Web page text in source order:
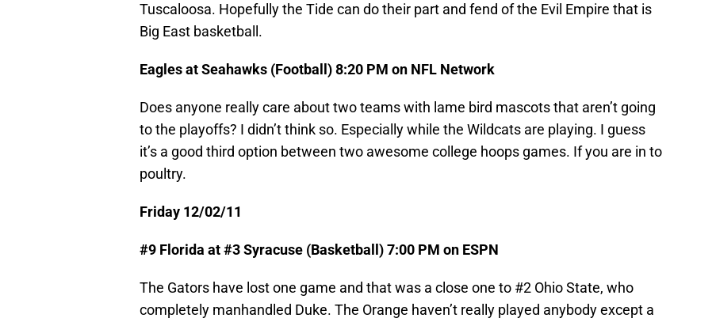
Tuscaloosa. Hopefully the Tide can do their part and fend of the Evil Empire that is
Big East basketball.
Eagles at Seahawks (Football) 8:20 PM on NFL Network
Does anyone really care about two teams with lame bird mascots that aren’t going
to the playoffs? I didn’t think so. Especially while the Wildcats are playing. I guess
it’s a good third option between two awesome college hoops games. If you are in to
poultry.
Friday 12/02/11
#9 Florida at #3 Syracuse (Basketball) 7:00 PM on ESPN
The Gators have lost one game and that was a close one to #2 Ohio State, who
completely manhandled Duke. The Orange haven’t really played anybody except a